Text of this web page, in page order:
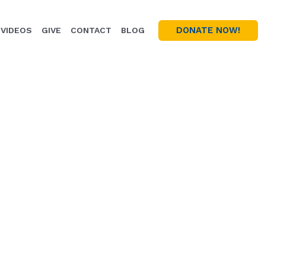
VIDEOS GIVE CONTACT BLOG DONATE NOW!